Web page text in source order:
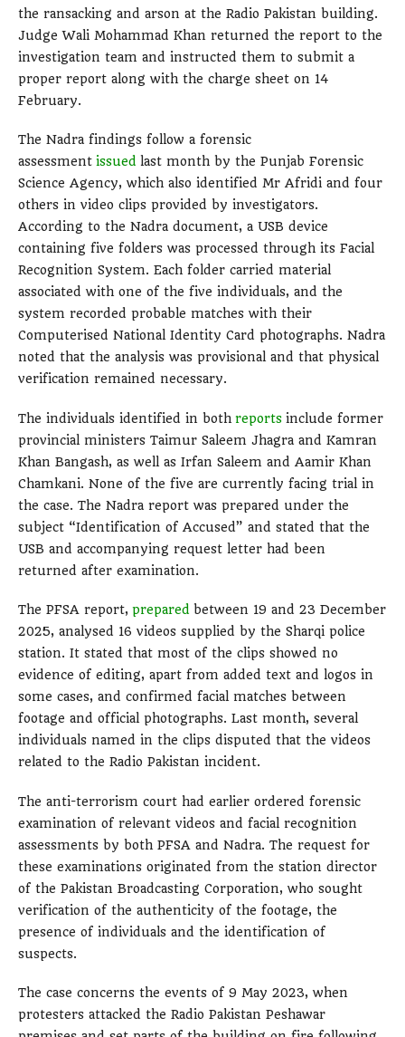
the ransacking and arson at the Radio Pakistan building.
Judge Wali Mohammad Khan returned the report to the
investigation team and instructed them to submit a
proper report along with the charge sheet on 14
February.
The Nadra findings follow a forensic
assessment issued last month by the Punjab Forensic
Science Agency, which also identified Mr Afridi and four
others in video clips provided by investigators.
According to the Nadra document, a USB device
containing five folders was processed through its Facial
Recognition System. Each folder carried material
associated with one of the five individuals, and the
system recorded probable matches with their
Computerised National Identity Card photographs. Nadra
noted that the analysis was provisional and that physical
verification remained necessary.
The individuals identified in both reports include former
provincial ministers Taimur Saleem Jhagra and Kamran
Khan Bangash, as well as Irfan Saleem and Aamir Khan
Chamkani. None of the five are currently facing trial in
the case. The Nadra report was prepared under the
subject “Identification of Accused” and stated that the
USB and accompanying request letter had been
returned after examination.
The PFSA report, prepared between 19 and 23 December
2025, analysed 16 videos supplied by the Sharqi police
station. It stated that most of the clips showed no
evidence of editing, apart from added text and logos in
some cases, and confirmed facial matches between
footage and official photographs. Last month, several
individuals named in the clips disputed that the videos
related to the Radio Pakistan incident.
The anti-terrorism court had earlier ordered forensic
examination of relevant videos and facial recognition
assessments by both PFSA and Nadra. The request for
these examinations originated from the station director
of the Pakistan Broadcasting Corporation, who sought
verification of the authenticity of the footage, the
presence of individuals and the identification of
suspects.
The case concerns the events of 9 May 2023, when
protesters attacked the Radio Pakistan Peshawar